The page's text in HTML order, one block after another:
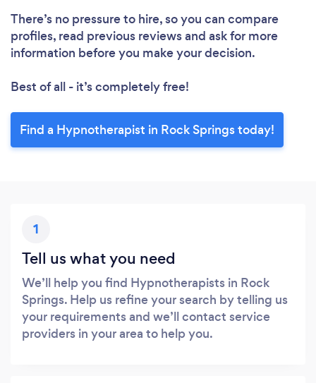
There’s no pressure to hire, so you can compare
profiles, read previous reviews and ask for more
information before you make your decision.
Best of all - it’s completely free!
Find a Hypnotherapist in Rock Springs today!
1
Tell us what you need
We’ll help you find Hypnotherapists in Rock
Springs. Help us refine your search by telling us
your requirements and we’ll contact service
providers in your area to help you.